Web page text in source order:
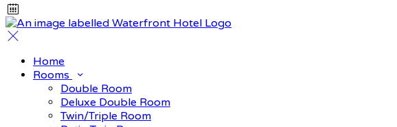
Home
Rooms
Double Room
Deluxe Double Room
Twin/Triple Room